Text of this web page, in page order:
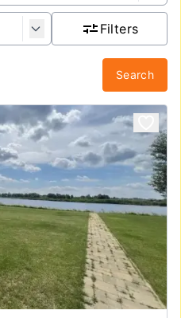
Filters
Search